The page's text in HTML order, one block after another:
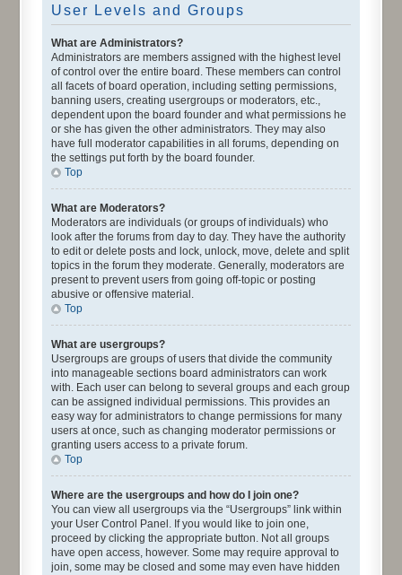
User Levels and Groups
What are Administrators?
Administrators are members assigned with the highest level
of control over the entire board. These members can control
all facets of board operation, including setting permissions,
banning users, creating usergroups or moderators, etc.,
dependent upon the board founder and what permissions he
or she has given the other administrators. They may also
have full moderator capabilities in all forums, depending on
the settings put forth by the board founder.
Top
What are Moderators?
Moderators are individuals (or groups of individuals) who
look after the forums from day to day. They have the authority
to edit or delete posts and lock, unlock, move, delete and split
topics in the forum they moderate. Generally, moderators are
present to prevent users from going off-topic or posting
abusive or offensive material.
Top
What are usergroups?
Usergroups are groups of users that divide the community
into manageable sections board administrators can work
with. Each user can belong to several groups and each group
can be assigned individual permissions. This provides an
easy way for administrators to change permissions for many
users at once, such as changing moderator permissions or
granting users access to a private forum.
Top
Where are the usergroups and how do I join one?
You can view all usergroups via the “Usergroups” link within
your User Control Panel. If you would like to join one,
proceed by clicking the appropriate button. Not all groups
have open access, however. Some may require approval to
join, some may be closed and some may even have hidden